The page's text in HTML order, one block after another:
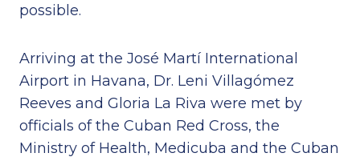
possible.
Arriving at the José Martí International
Airport in Havana, Dr. Leni Villagómez
Reeves and Gloria La Riva were met by
officials of the Cuban Red Cross, the
Ministry of Health, Medicuba and the Cuban